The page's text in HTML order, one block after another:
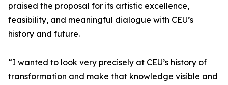
praised the proposal for its artistic excellence,
feasibility, and meaningful dialogue with CEU’s
history and future.
“I wanted to look very precisely at CEU’s history of
transformation and make that knowledge visible and